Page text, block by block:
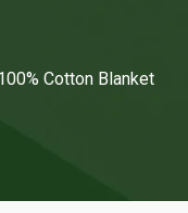
Cotton Blanket